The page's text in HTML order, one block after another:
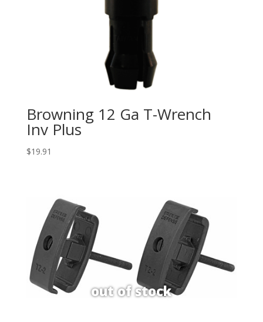
Browning 12 Ga T-Wrench
Inv Plus
$19.91